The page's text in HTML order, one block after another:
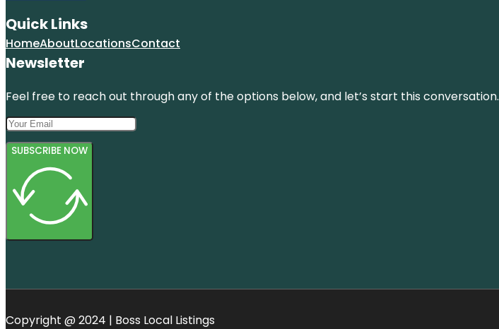
Quick Links
HomeAboutLocationsContact
Newsletter
Feel free to reach out through any of the options below, and let’s start this conversation.
SUBSCRIBE NOW
Copyright @ 2024 | Boss Local Listings